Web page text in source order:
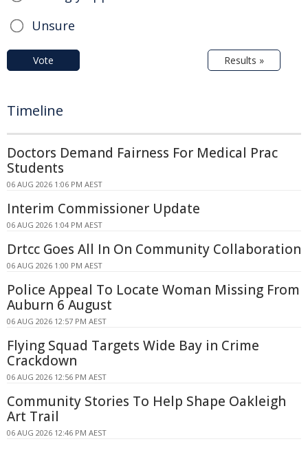
Unsure
Vote Results »
Timeline
Doctors Demand Fairness For Medical Prac
Students
06 AUG 2026 1:06 PM AEST
Interim Commissioner Update
06 AUG 2026 1:04 PM AEST
Drtcc Goes All In On Community Collaboration
06 AUG 2026 1:00 PM AEST
Police Appeal To Locate Woman Missing From
Auburn 6 August
06 AUG 2026 12:57 PM AEST
Flying Squad Targets Wide Bay in Crime
Crackdown
06 AUG 2026 12:56 PM AEST
Community Stories To Help Shape Oakleigh
Art Trail
06 AUG 2026 12:46 PM AEST